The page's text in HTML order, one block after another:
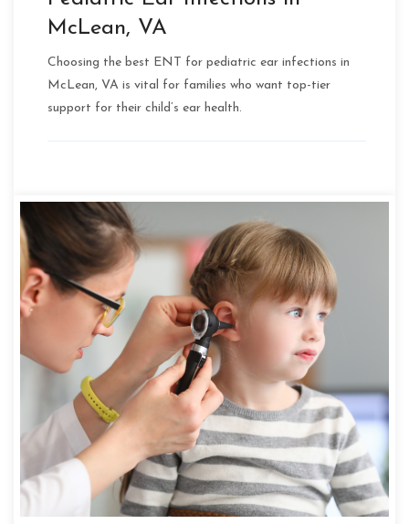
McLean, VA
Choosing the best ENT for pediatric ear infections in
McLean, VA is vital for families who want top-tier
support for their child’s ear health.